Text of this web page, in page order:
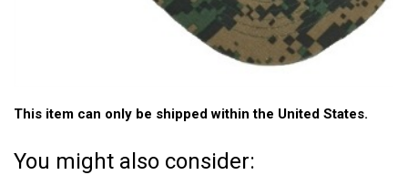
This item can only be shipped within the United States.
You might also consider: